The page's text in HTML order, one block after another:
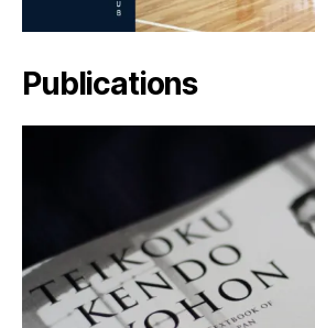
Publications